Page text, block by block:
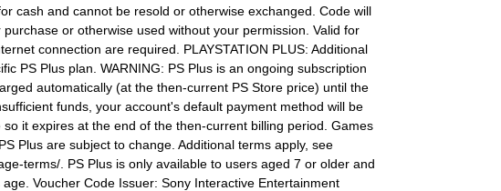
cash and cannot be resold or otherwise exchanged. Code will
or otherwise used without your permission. Valid for
connection are required. PLAYSTATION PLUS: Additional
PS Plus plan. WARNING: PS Plus is an ongoing subscription
automatically (at the then-current PS Store price) until the
funds, your account's default payment method will be
it expires at the end of the then-current billing period. Games
Plus are subject to change. Additional terms apply, see
terms/. PS Plus is only available to users aged 7 or older and
Voucher Code Issuer: Sony Interactive Entertainment